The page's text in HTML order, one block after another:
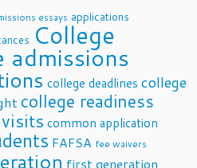
essays applications
College
admissions
college deadlines college
college readiness
common application
FAFSA fee waivers
first generation